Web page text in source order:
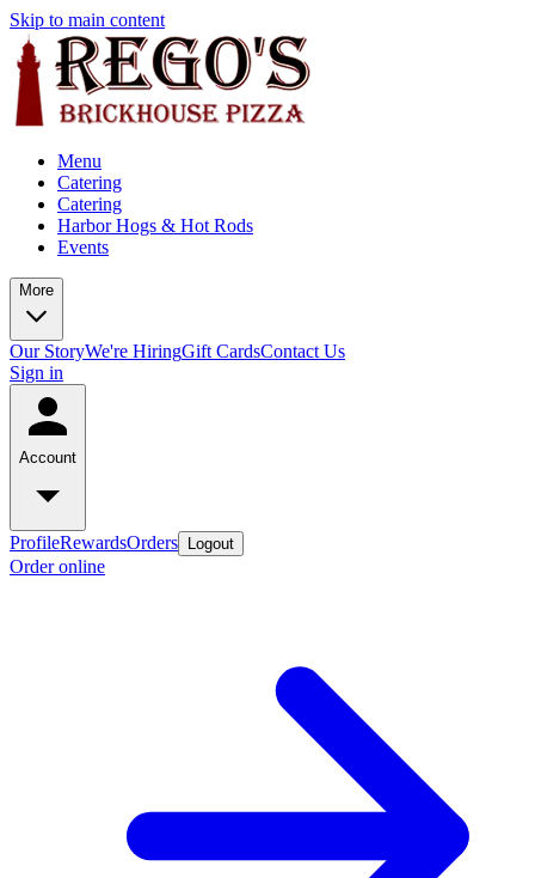
Skip to main content
Menu
Catering
Catering
Harbor Hogs & Hot Rods
Events
More
Our StoryWe're HiringGift CardsContact Us
Sign in
Account
ProfileRewardsOrders Logout
Order online